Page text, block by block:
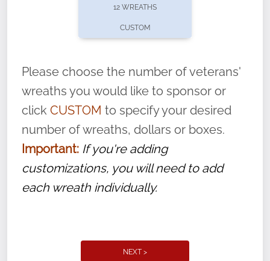
volunteer, we ask that they “say their
name” to ensure that the legacy of duty,
service, and sacrifice is never forgotten.
12 WREATHS
CUSTOM
Please choose the number of veterans'
wreaths you would like to sponsor or
click CUSTOM to specify your desired
number of wreaths, dollars or boxes.
Important: If you're adding
customizations, you will need to add
each wreath individually.
NEXT >